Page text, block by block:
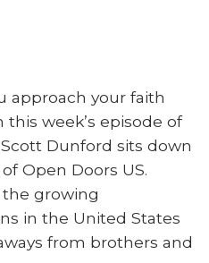
approach your faith
this week’s episode of
Dunford sits down
Open Doors US.
growing
in the United States
from brothers and